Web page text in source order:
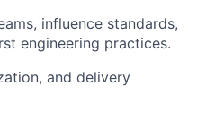
influence standards,
engineering practices.
and delivery